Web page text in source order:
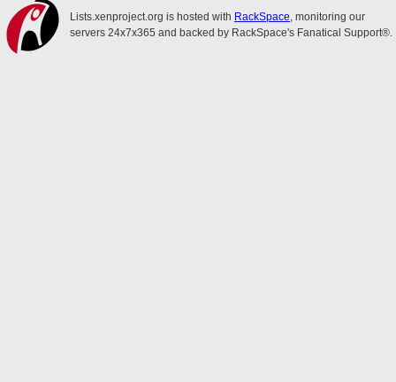
Lists.xenproject.org is hosted with RackSpace, monitoring our
servers 24x7x365 and backed by RackSpace's Fanatical Support®.